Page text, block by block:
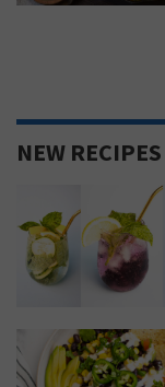
NEW RECIPES